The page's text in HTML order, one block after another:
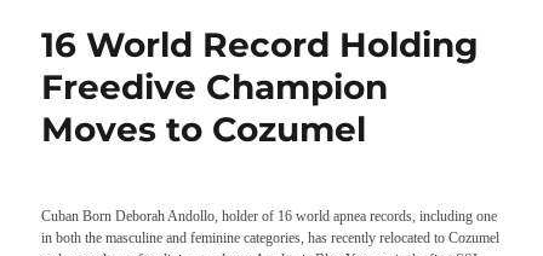
16 World Record Holding
Freedive Champion
Moves to Cozumel
Cuban Born Deborah Andollo, holder of 16 world apnea records, including one
in both the masculine and feminine categories, has recently relocated to Cozumel